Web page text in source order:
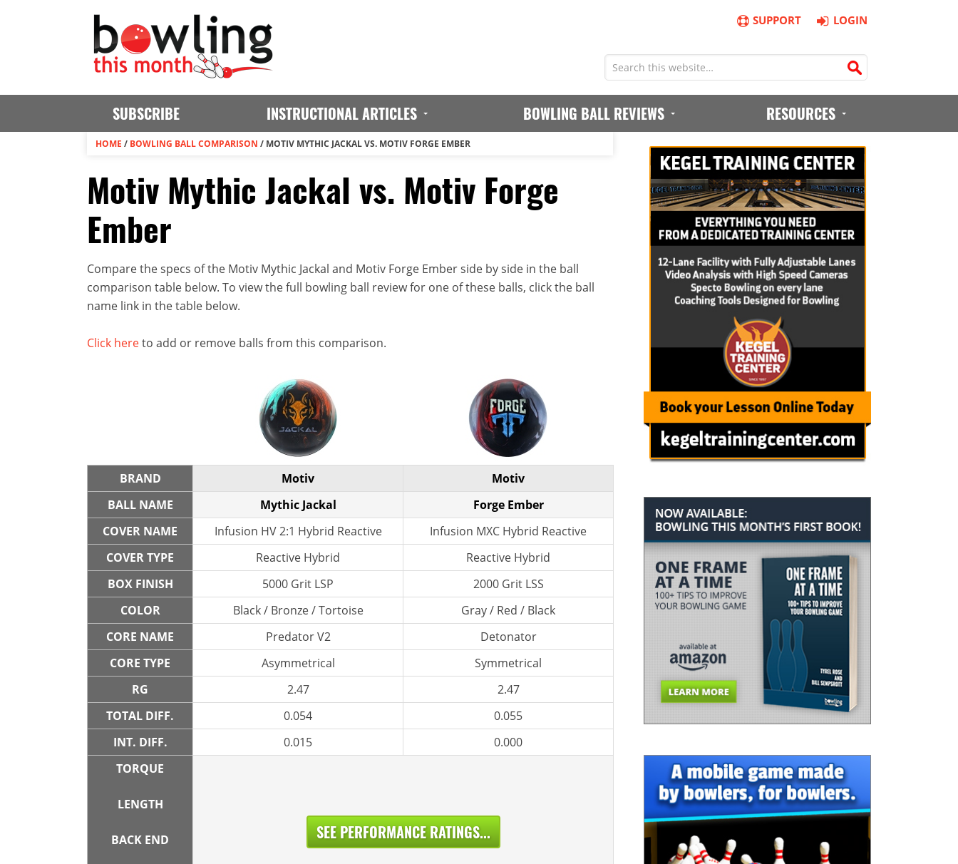
SUPPORT LOGIN
SUBSCRIBE INSTRUCTIONAL ARTICLES BOWLING BALL REVIEWS RESOURCES
HOME / BOWLING BALL COMPARISON / MOTIV MYTHIC JACKAL VS. MOTIV FORGE EMBER
Motiv Mythic Jackal vs. Motiv Forge
Ember
Compare the specs of the Motiv Mythic Jackal and Motiv Forge Ember side by side in the ball
comparison table below. To view the full bowling ball review for one of these balls, click the ball
name link in the table below.
Click hereto add or remove balls from this comparison.
BRAND Motiv
Motiv
BALL NAME
Mythic Jackal
Forge Ember
COVER NAME
Infusion HV 2:1 Hybrid Reactive
Infusion MXC Hybrid Reactive
COVER TYPE
Reactive Hybrid
Reactive Hybrid
BOX FINISH
5000 Grit LSP
2000 Grit LSS
COLOR
Black / Bronze / Tortoise
Gray / Red / Black
CORE NAME
Predator V2
Detonator
CORE TYPE
Asymmetrical
Symmetrical
RG
2.47
2.47
TOTAL DIFF.
0.054
0.055
INT. DIFF.
0.015
0.000
TORQUE
LENGTH
BACK END SEE PERFORMANCE RATINGS...